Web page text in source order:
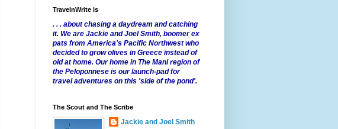
TravelnWrite is
. . . about chasing a daydream and catching
it. We are Jackie and Joel Smith, boomer ex
pats from America's Pacific Northwest who
decided to grow olives in Greece instead of
old at home. Our home in The Mani region of
the Peloponnese is our launch-pad for
travel adventures on this 'side of the pond'.
The Scout and The Scribe
Jackie and Joel Smith